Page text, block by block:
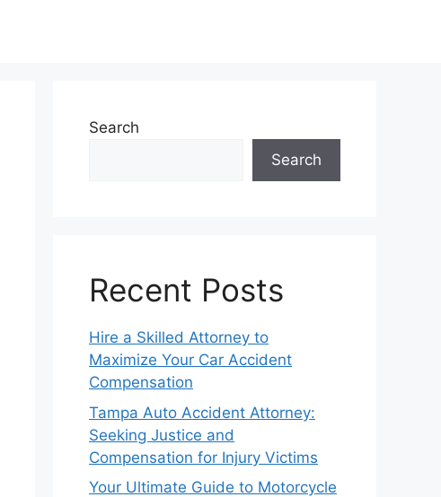
Search
Search
Recent Posts
Hire a Skilled Attorney to
Maximize Your Car Accident
Compensation
Tampa Auto Accident Attorney:
Seeking Justice and
Compensation for Injury Victims
Your Ultimate Guide to Motorcycle